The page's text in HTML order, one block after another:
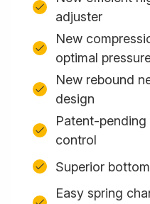
adjuster
New
optimal
New rebound
design
Patent-
control
Superior
Easy spring